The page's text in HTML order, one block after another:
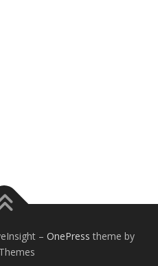
– OnePress theme by